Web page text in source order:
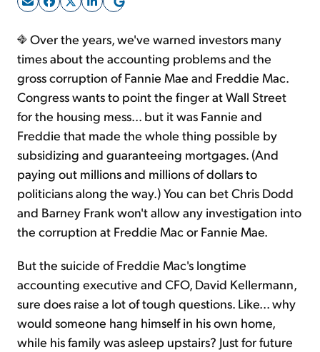
Log In
Sign Up Free
Over the years, we've warned investors many
times about the accounting problems and the
gross corruption of Fannie Mae and Freddie Mac.
Congress wants to point the finger at Wall Street
for the housing mess... but it was Fannie and
Freddie that made the whole thing possible by
subsidizing and guaranteeing mortgages. (And
paying out millions and millions of dollars to
politicians along the way.) You can bet Chris Dodd
and Barney Frank won't allow any investigation into
the corruption at Freddie Mac or Fannie Mae.
But the suicide of Freddie Mac's longtime
accounting executive and CFO, David Kellermann,
sure does raise a lot of tough questions. Like... why
would someone hang himself in his own home,
while his family was asleep upstairs? Just for future